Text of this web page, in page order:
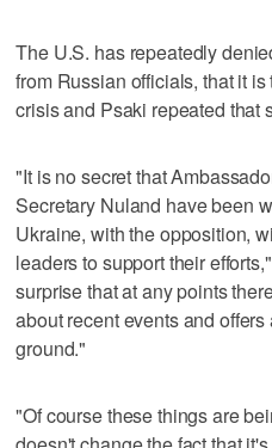
The U.S. has repeatedly
from Russian officials, that it
crisis and Psaki repeated that
"It is no secret that
Secretary Nuland have been
Ukraine, with the opposition,
leaders to support their
surprise that at any points
about recent events and
ground."
"Of course these things are